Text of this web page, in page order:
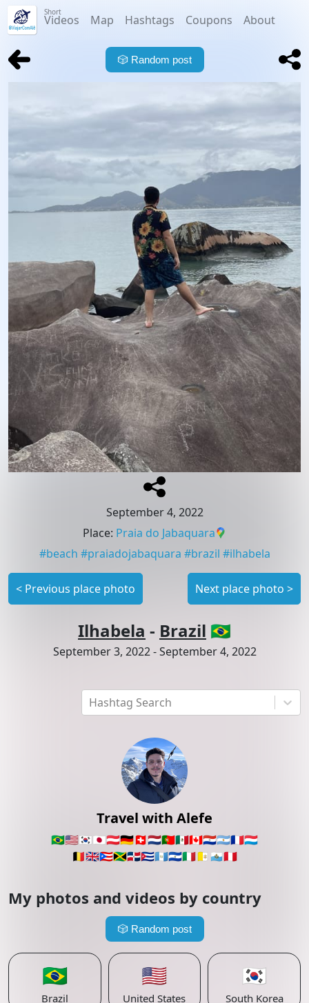
Short
Videos Map Hashtags Coupons About
Hashtag Search
Travel with Alefe
🇧🇷🇺🇸🇰🇷🇯🇵🇦🇹🇩🇪🇨🇭🇳🇱🇵🇹🇲🇽🇨🇦🇵🇾🇦🇷🇫🇷🇱🇺
🇧🇪🇬🇧🇵🇷🇯🇲🇩🇴🇨🇺🇬🇹🇸🇻🇮🇹🇻🇦 🇸🇲🇵🇪
My photos and videos by country
🎲 Random post
🇧🇷
Brazil
🇺🇸
United States
🇰🇷
South Korea
🎲 Random post
September 4, 2022
Place: Praia do Jabaquara
#beach #praiadojabaquara #brazil #ilhabela
< Previous place photo Next place photo >
Ilhabela - Brazil 🇧🇷
September 3, 2022-September 4, 2022